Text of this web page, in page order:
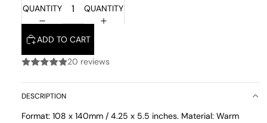
QUANTITY
QUANTITY
ADD TO CART
20 reviews
DESCRIPTION
Format: 108 x 140mm / 4.25 x 5.5 inches. Material: Warm